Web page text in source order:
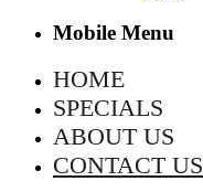
Mobile Menu
HOME
SPECIALS
ABOUT US
CONTACT US